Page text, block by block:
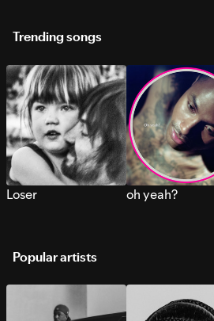
Trending songs
Loser oh yeah?
Popular artists